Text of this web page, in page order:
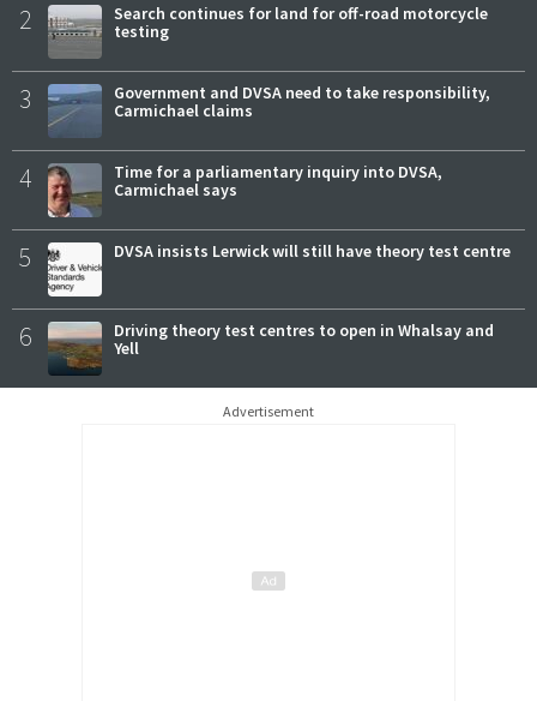
2
Search continues for land for off-road motorcycle
testing
3
Government and DVSA need to take responsibility,
Carmichael claims
4
Time for a parliamentary inquiry into DVSA,
Carmichael says
5 DVSA insists Lerwick will still have theory test centre
6
Driving theory test centres to open in Whalsay and
Yell
Advertisement